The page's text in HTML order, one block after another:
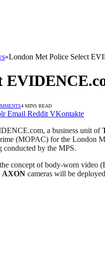
»London Met Police Select
4 MINS READ
Email Reddit VKontakte
a business unit of
(MOPAC) for the London
conducted by the MPS.
concept of body-worn
AXON cameras will be